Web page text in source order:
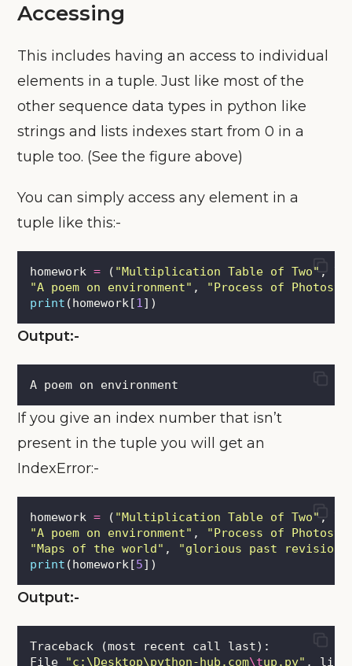
Accessing
This includes having an access to individual
elements in a tuple. Just like most of the
other sequence data types in python like
strings and lists indexes start from 0 in a
tuple too. (See the figure above)
You can simply access any element in a
tuple like this:-
homework = ( "Multiplication Table of Two" , \
"A poem on environment" , "Process of
print (homework[1])
Output:-
A poem on environment
If you give an index number that isn’t
present in the tuple you will get an
IndexError:-
homework = ( "Multiplication Table of Two" , \
"A poem on environment" , "Process of
"Maps of the world" , "glorious past revision
print (homework[5])
Output:-
Traceback (most recent call last):
File "c:\Desktop\python-hub.com\tup.py" ,